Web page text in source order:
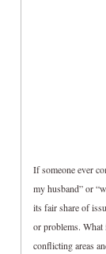
If someone ever
my husband” or
its fair share of
or problems.
conflicting areas